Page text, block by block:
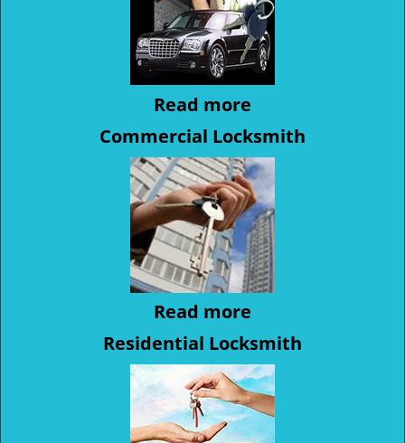
Read more
Commercial Locksmith
Read more
Residential Locksmith